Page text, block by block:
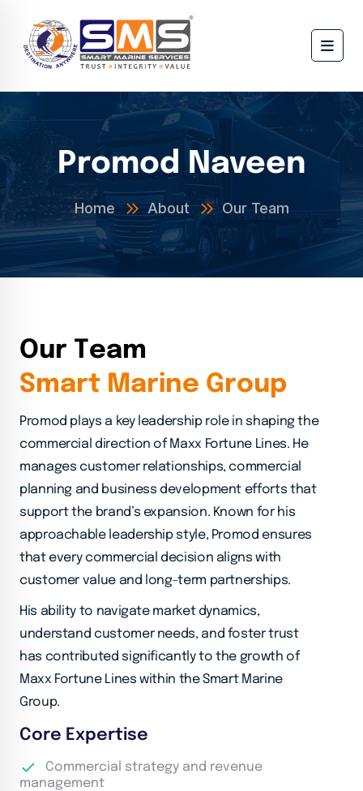
Promod Naveen
Home About Our Team
Our Team
Smart Marine Group
Promod plays a key leadership role in shaping the
commercial direction of Maxx Fortune Lines. He
manages customer relationships, commercial
planning and business development efforts that
support the brand’s expansion. Known for his
approachable leadership style, Promod ensures
that every commercial decision aligns with
customer value and long-term partnerships.
His ability to navigate market dynamics,
understand customer needs, and foster trust
has contributed significantly to the growth of
Maxx Fortune Lines within the Smart Marine
Group.
Core Expertise
Commercial strategy and revenue
management